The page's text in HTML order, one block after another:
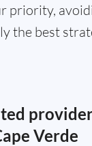
priority,
the best
Verde